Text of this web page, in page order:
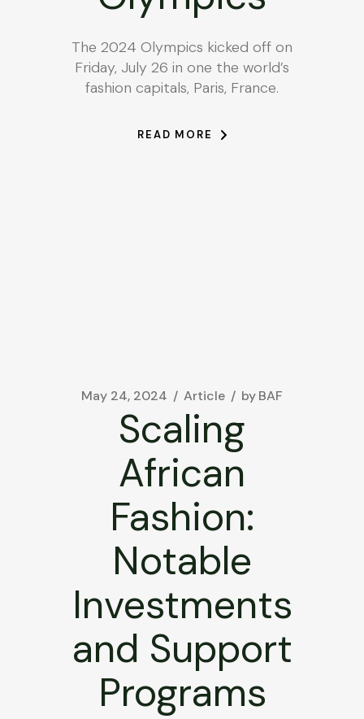
The 2024 Olympics kicked off on
Friday, July 26 in one the world’s
fashion capitals, Paris, France.
READ MORE
May 24, 2024 Article byBAF
Scaling
African
Fashion:
Notable
Investments
and Support
Programs